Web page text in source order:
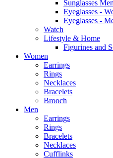
Sunglasses
Eyeglasses -
Eyeglasses -
Watch
Lifestyle & Home
Figurines and
Women
Earrings
Rings
Necklaces
Bracelets
Brooch
Men
Earrings
Rings
Bracelets
Necklaces
Cufflinks